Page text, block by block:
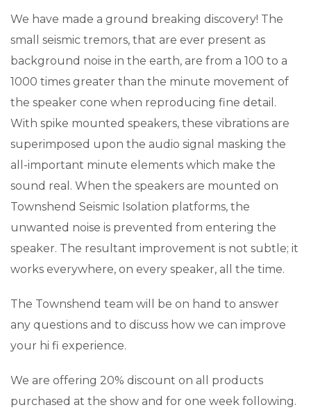
We have made a ground breaking discovery! The
small seismic tremors, that are ever present as
background noise in the earth, are from a 100 to a
1000 times greater than the minute movement of
the speaker cone when reproducing fine detail.
With spike mounted speakers, these vibrations are
superimposed upon the audio signal masking the
all-important minute elements which make the
sound real. When the speakers are mounted on
Townshend Seismic Isolation platforms, the
unwanted noise is prevented from entering the
speaker. The resultant improvement is not subtle; it
works everywhere, on every speaker, all the time.
The Townshend team will be on hand to answer
any questions and to discuss how we can improve
your hi fi experience.
We are offering 20% discount on all products
purchased at the show and for one week following.